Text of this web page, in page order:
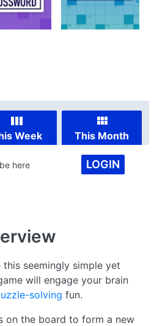
Week This Month
here LOGIN
seemingly simple yet
will engage your brain
solving fun.
on the board to form a new